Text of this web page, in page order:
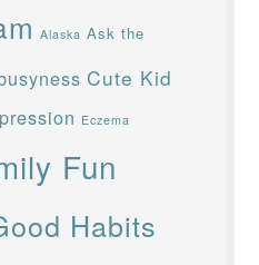
Alaska Ask the
Cute Kid
Eczema
Fun
Habits